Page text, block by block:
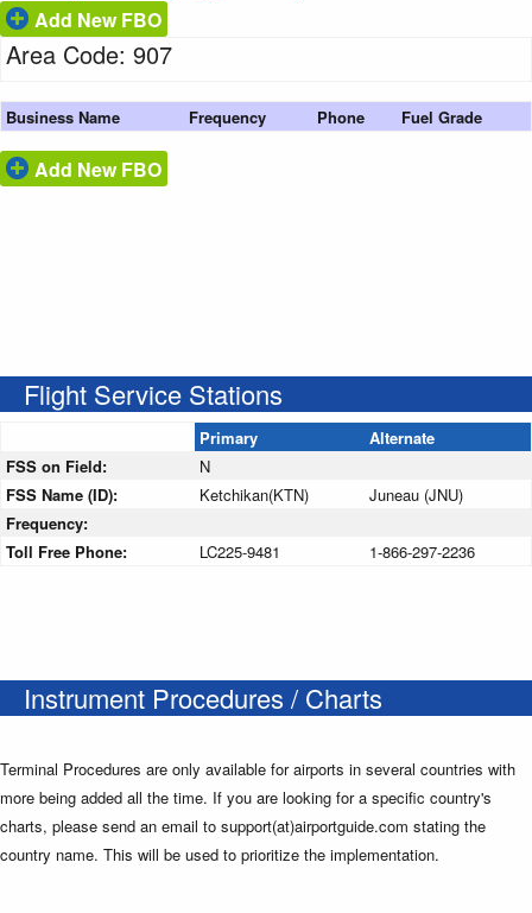
Add New FBO
Area Code: 907
Business Name Frequency Phone Fuel Grade
Add New FBO
Flight Service Stations
Primary
Alternate
FSS on Field:
N
FSS Name (ID):
Ketchikan(KTN)
Juneau (JNU)
Frequency:
Toll Free Phone:
LC225-9481 1-866-297-2236
Instrument Procedures / Charts
Terminal Procedures are only available for airports in several countries with
more being added all the time. If you are looking for a specific country's
charts, please send an email to support(at)airportguide.com stating the
country name. This will be used to prioritize the implementation.